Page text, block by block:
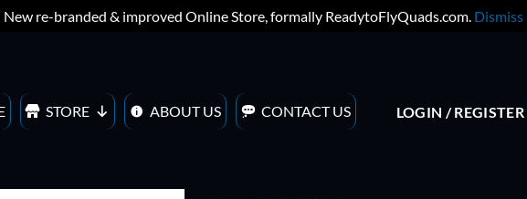
New re-branded & improved Online Store, formally ReadytoFlyQuads.com. Dismiss
STORE ABOUT US CONTACT US LOGIN / REGISTER